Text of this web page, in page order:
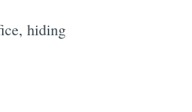
hiding